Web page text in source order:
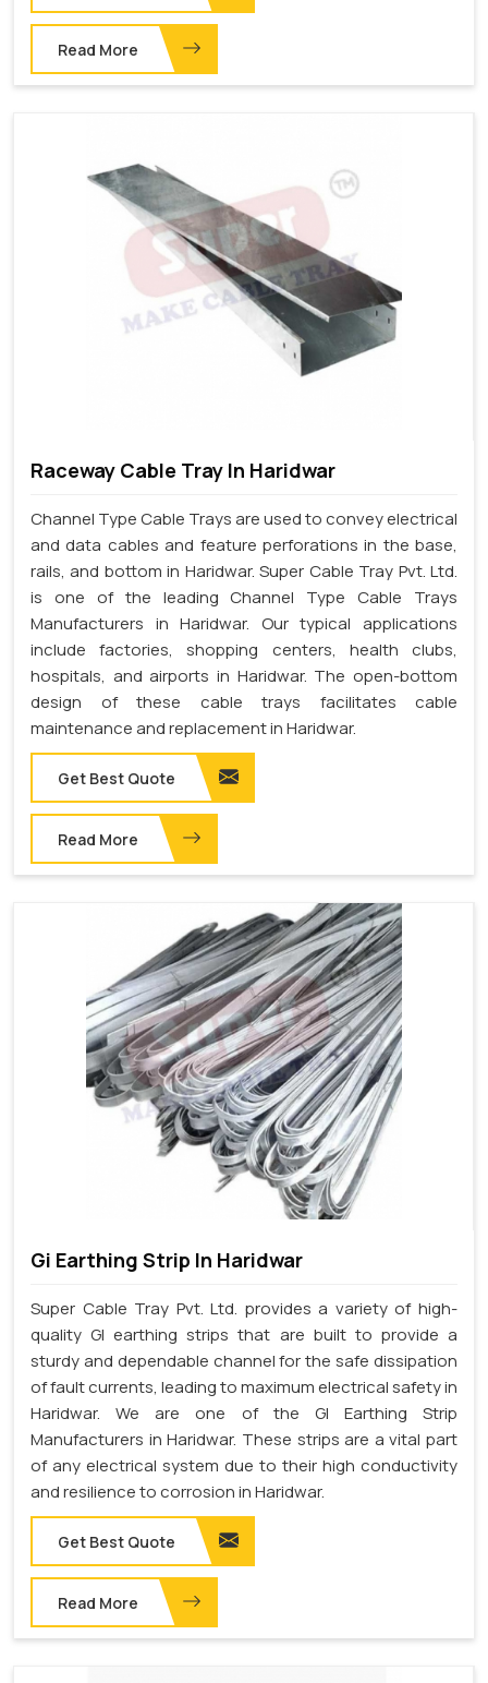
Read More
Raceway Cable Tray In Haridwar
Channel Type Cable Trays are used to convey electrical
and data cables and feature perforations in the base,
rails, and bottom in Haridwar. Super Cable Tray Pvt. Ltd.
is one of the leading Channel Type Cable Trays
Manufacturers in Haridwar. Our typical applications
include factories, shopping centers, health clubs,
hospitals, and airports in Haridwar. The open-bottom
design of these cable trays facilitates cable
maintenance and replacement in Haridwar.
Get Best Quote
Read More
Gi Earthing Strip In Haridwar
Super Cable Tray Pvt. Ltd. provides a variety of high-
quality GI earthing strips that are built to provide a
sturdy and dependable channel for the safe dissipation
of fault currents, leading to maximum electrical safety in
Haridwar. We are one of the GI Earthing Strip
Manufacturers in Haridwar. These strips are a vital part
of any electrical system due to their high conductivity
and resilience to corrosion in Haridwar.
Get Best Quote
Read More